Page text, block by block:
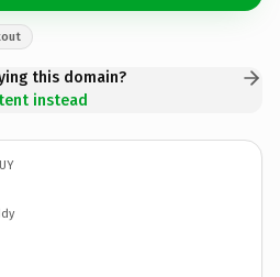
this domain?
instead